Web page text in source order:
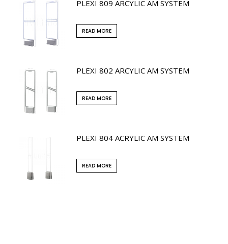
PLEXI 809 ARCYLIC AM SYSTEM
READ MORE
PLEXI 802 ARCYLIC AM SYSTEM
READ MORE
PLEXI 804 ACRYLIC AM SYSTEM
READ MORE